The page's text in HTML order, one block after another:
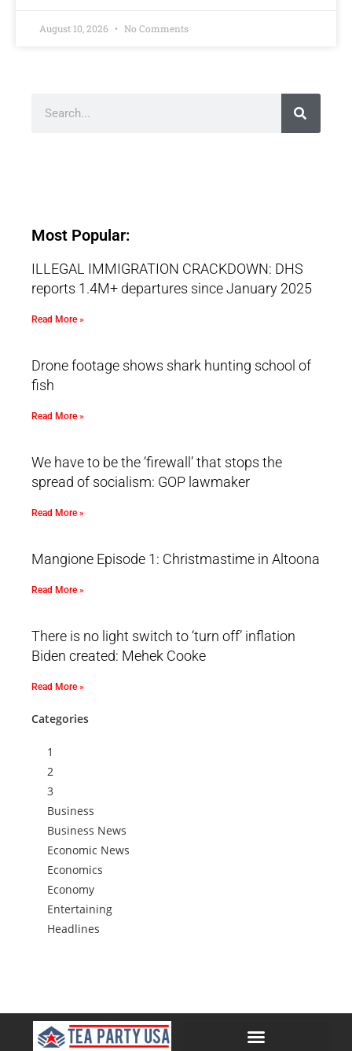
August 10, 2026 No Comments
Most Popular:
ILLEGAL IMMIGRATION CRACKDOWN: DHS
reports 1.4M+ departures since January 2025
Read More »
Drone footage shows shark hunting school of
fish
Read More »
We have to be the ‘firewall’ that stops the
spread of socialism: GOP lawmaker
Read More »
Mangione Episode 1: Christmastime in Altoona
Read More »
There is no light switch to ‘turn off’ inflation
Biden created: Mehek Cooke
Read More »
Categories
1
2
3
Business
Business News
Economic News
Economics
Economy
Entertaining
Headlines